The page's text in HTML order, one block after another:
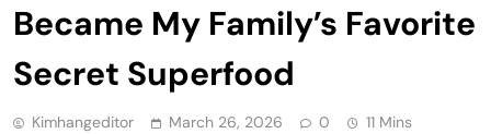
Became My Family’s Favorite
Secret Superfood
Kimhangeditor March 26, 2026 0 11 Mins